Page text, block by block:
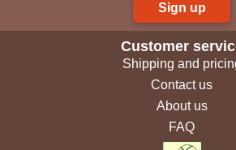
Sign up
Customer
Shipping and
Contact us
About us
FAQ